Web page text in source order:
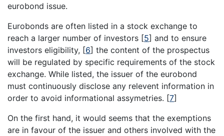
eurobond issue.
Eurobonds are often listed in a stock exchange to
reach a larger number of investors [5] and to ensure
investors eligibility, [6] the content of the prospectus
will be regulated by specific requirements of the stock
exchange. While listed, the issuer of the eurobond
must continuously disclose any relevent information in
order to avoid informational assymetries. [7]
On the first hand, it would seems that the exemptions
are in favour of the issuer and others involved with the